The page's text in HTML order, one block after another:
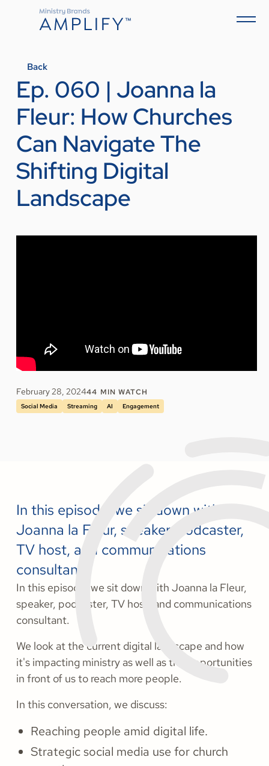
Back
Ep. 060 | Joanna la
Fleur: How Churches
Can Navigate The
Shifting Digital
Landscape
February 28, 202444 MIN WATCH
Social Media Streaming AI Engagement
In this episode, we sit down with
Joanna la Fleur, speaker, podcaster,
TV host, and communications
consultant.
In this episode, we sit down with Joanna la Fleur,
speaker, podcaster, TV host, and communications
consultant.
We look at the current digital landscape and how
it's impacting ministry as well as the opportunities
in front of us to reach more people.
In this conversation, we discuss:
Reaching people amid digital life.
Strategic social media use for church